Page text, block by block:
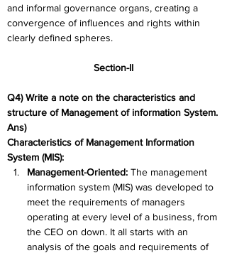
and informal governance organs, creating a
convergence of influences and rights within
clearly defined spheres.
Section-II
Q4) Write a note on the characteristics and
structure of Management of information System.
Ans)
Characteristics of Management Information
System (MIS):
Management-Oriented: The management
information system (MIS) was developed to
meet the requirements of managers
operating at every level of a business, from
the CEO on down. It all starts with an
analysis of the goals and requirements of